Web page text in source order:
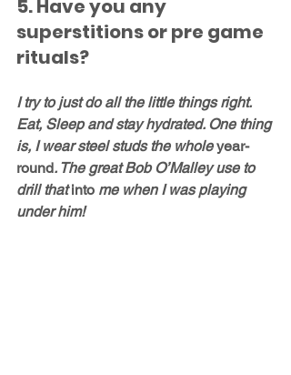
5. Have you any
superstitions or pre game
rituals?
I try to just do all the little things right.
Eat, Sleep and stay hydrated. One thing
is, I wear steel studs the whole year-
round. The great Bob O’Malley use to
drill that into me when I was playing
under him!